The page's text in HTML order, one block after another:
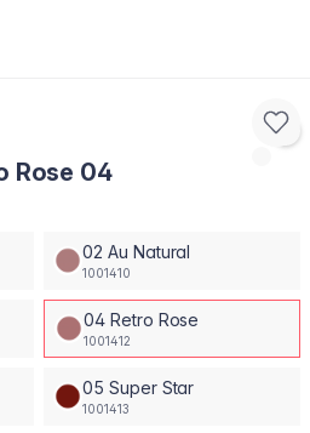
Rose 04
02 Au Natural
1001410
04 Retro Rose
1001412
05 Super Star
1001413